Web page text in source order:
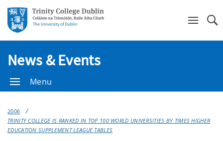
News & Events
Menu
2006
TRINITY COLLEGE IS RANKED IN TOP 100 WORLD UNIVERSITIES BY TIMES HIGHER
EDUCATION SUPPLEMENT LEAGUE TABLES